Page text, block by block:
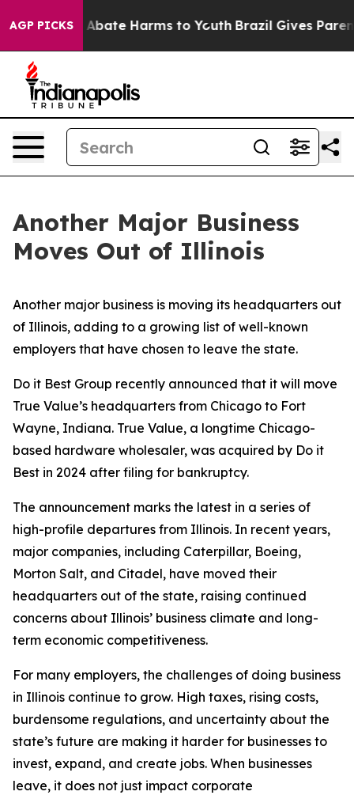
AGP PICKS
Fund to Abate Harms to Youth Brazil Gives Parents
Another Major Business
Moves Out of Illinois
Another major business is moving its headquarters out
of Illinois, adding to a growing list of well-known
employers that have chosen to leave the state.
Do it Best Group recently announced that it will move
True Value’s headquarters from Chicago to Fort
Wayne, Indiana. True Value, a longtime Chicago-
based hardware wholesaler, was acquired by Do it
Best in 2024 after filing for bankruptcy.
The announcement marks the latest in a series of
high-profile departures from Illinois. In recent years,
major companies, including Caterpillar, Boeing,
Morton Salt, and Citadel, have moved their
headquarters out of the state, raising continued
concerns about Illinois’ business climate and long-
term economic competitiveness.
For many employers, the challenges of doing business
in Illinois continue to grow. High taxes, rising costs,
burdensome regulations, and uncertainty about the
state’s future are making it harder for businesses to
invest, expand, and create jobs. When businesses
leave, it does not just impact corporate